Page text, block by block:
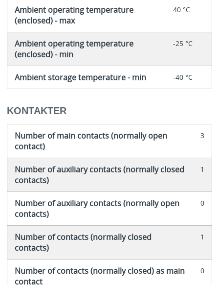
Ambient operating temperature
(enclosed) - max
40 °C
Ambient operating temperature
(enclosed) - min
-25 °C
Ambient storage temperature - min -40 °C
KONTAKTER
Number of main contacts (normally open
contact)
3
Number of auxiliary contacts (normally closed
contacts)
1
Number of auxiliary contacts (normally open
contacts)
0
Number of contacts (normally closed
contacts)
1
Number of contacts (normally closed) as main
contact
0